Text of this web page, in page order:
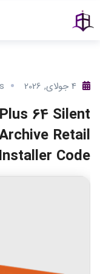
پرش
به
4 جولای, 2026
64 Silent
Retail
Code